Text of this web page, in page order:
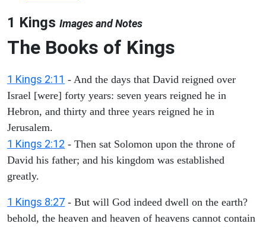
1 Kings Images and Notes
The Books of Kings
1 Kings 2:11 - And the days that David reigned over
Israel [were] forty years: seven years reigned he in
Hebron, and thirty and three years reigned he in
Jerusalem.
1 Kings 2:12 - Then sat Solomon upon the throne of
David his father; and his kingdom was established
greatly.
1 Kings 8:27 - But will God indeed dwell on the earth?
behold, the heaven and heaven of heavens cannot contain